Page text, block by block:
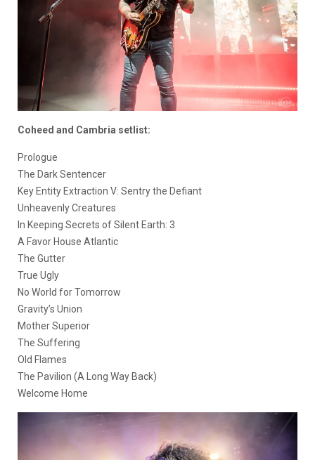
Coheed and Cambria setlist:
Prologue
The Dark Sentencer
Key Entity Extraction V: Sentry the Defiant
Unheavenly Creatures
In Keeping Secrets of Silent Earth: 3
A Favor House Atlantic
The Gutter
True Ugly
No World for Tomorrow
Gravity’s Union
Mother Superior
The Suffering
Old Flames
The Pavilion (A Long Way Back)
Welcome Home